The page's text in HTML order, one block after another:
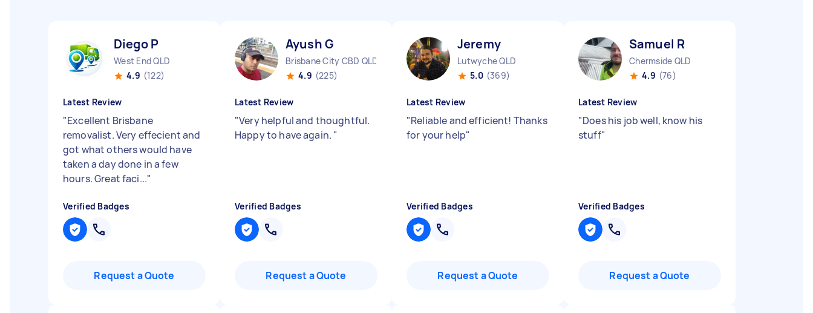
Diego P
West End QLD
4.9 (122)
Latest Review
"Excellent Brisbane
removalist. Very effecient and
got what others would have
taken a day done in a few
hours. Great faci..."
Verified Badges
Request a Quote
Ayush G
Brisbane City CBD QLD
4.9 (225)
Latest Review
"Very helpful and thoughtful.
Happy to have again. "
Verified Badges
Request a Quote
Jeremy ‎
Lutwyche QLD
5.0 (369)
Latest Review
"Reliable and efficient! Thanks
for your help"
Verified Badges
Request a Quote
Samuel R
Chermside QLD
4.9 (76)
Latest Review
"Does his job well, know his
stuff"
Verified Badges
Request a Quote